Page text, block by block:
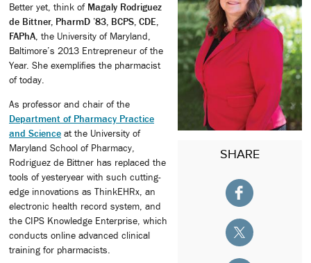
SHARE
Better yet, think of Magaly Rodriguez
de Bittner, PharmD ’83, BCPS, CDE,
FAPhA , the University of Maryland,
Baltimore’s 2013 Entrepreneur of the
Year. She exemplifies the pharmacist
of today.
As professor and chair of the
Department of Pharmacy Practice
and Science at the University of
Maryland School of Pharmacy,
Rodriguez de Bittner has replaced the
tools of yesteryear with such cutting-
edge innovations as ThinkEHRx, an
electronic health record system, and
the CIPS Knowledge Enterprise, which
conducts online advanced clinical
training for pharmacists.